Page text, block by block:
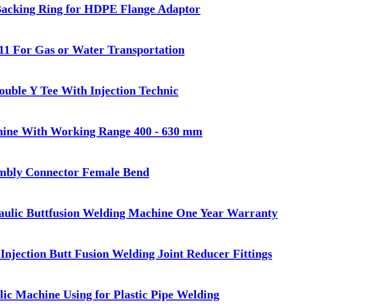
Ring for HDPE Flange Adaptor
For Gas or Water Transportation
Y Tee With Injection Technic
With Working Range 400 - 630 mm
Connector Female Bend
Buttfusion Welding Machine One Year Warranty
Butt Fusion Welding Joint Reducer Fittings
Machine Using for Plastic Pipe Welding